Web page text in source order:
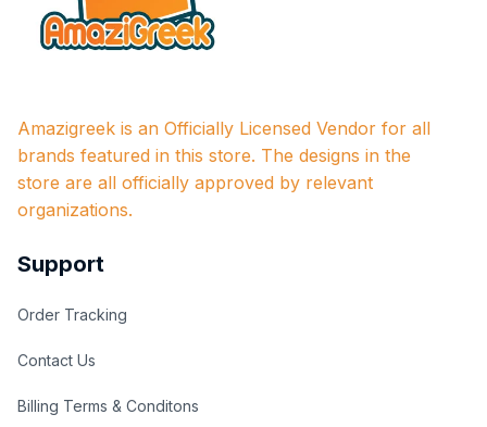
Amazigreek is an Officially Licensed Vendor for all
brands featured in this store. The designs in the
store are all officially approved by relevant
organizations.
Support
Order Tracking
Contact Us
Billing Terms & Conditons